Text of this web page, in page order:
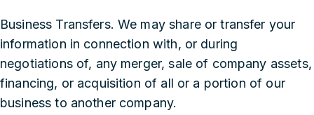
‍Business Transfers. We may share or transfer your
information in connection with, or during
negotiations of, any merger, sale of company assets,
financing, or acquisition of all or a portion of our
business to another company.